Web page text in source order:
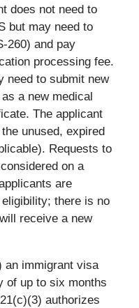
does not need to
but may need to
260) and pay
processing fee.
need to submit new
a new medical
The applicant
unused, expired
Requests to
on a
are
there is no
receive a new
an immigrant visa
of up to six months
authorizes